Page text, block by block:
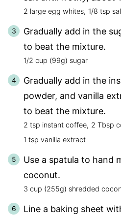
2 large egg whites, 1/8 tsp
Gradually add in the
to beat the mixture.
1/2 cup (99g) sugar
Gradually add in the
powder, and vanilla
to beat the mixture.
2 tsp instant coffee, 2 Tbsp
1 tsp vanilla extract
Use a spatula to hand
coconut.
3 cup (255g) shredded
Line a baking sheet